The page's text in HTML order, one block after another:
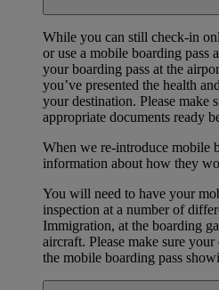
While you can still check-in
or use a mobile boarding pass
your boarding pass at the
you’ve presented the health
your destination. Please make
appropriate documents ready
When we re-introduce mobile
information about how they
You will need to have your
inspection at a number of
Immigration, at the boarding
aircraft. Please make sure
the mobile boarding pass